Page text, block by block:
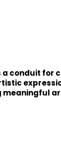
conduit for